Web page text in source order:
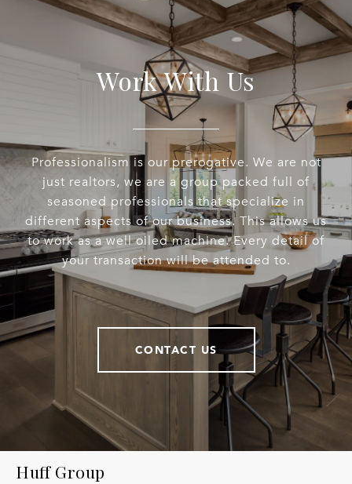
Work With Us
Professionalism is our prerogative. We are not
just realtors, we are a group packed full of
seasoned professionals that specialize in
different aspects of our business. This allows us
to work as a well oiled machine. Every detail of
your transaction will be attended to.
CONTACT US
Huff Group